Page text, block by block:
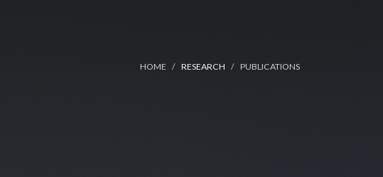
HOME RESEARCH PUBLICATIONS